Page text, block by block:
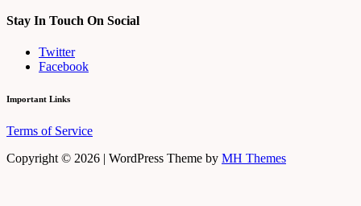
Stay In Touch On Social
Twitter
Facebook
Important Links
Terms of Service
Copyright © 2026 | WordPress Theme by MH Themes